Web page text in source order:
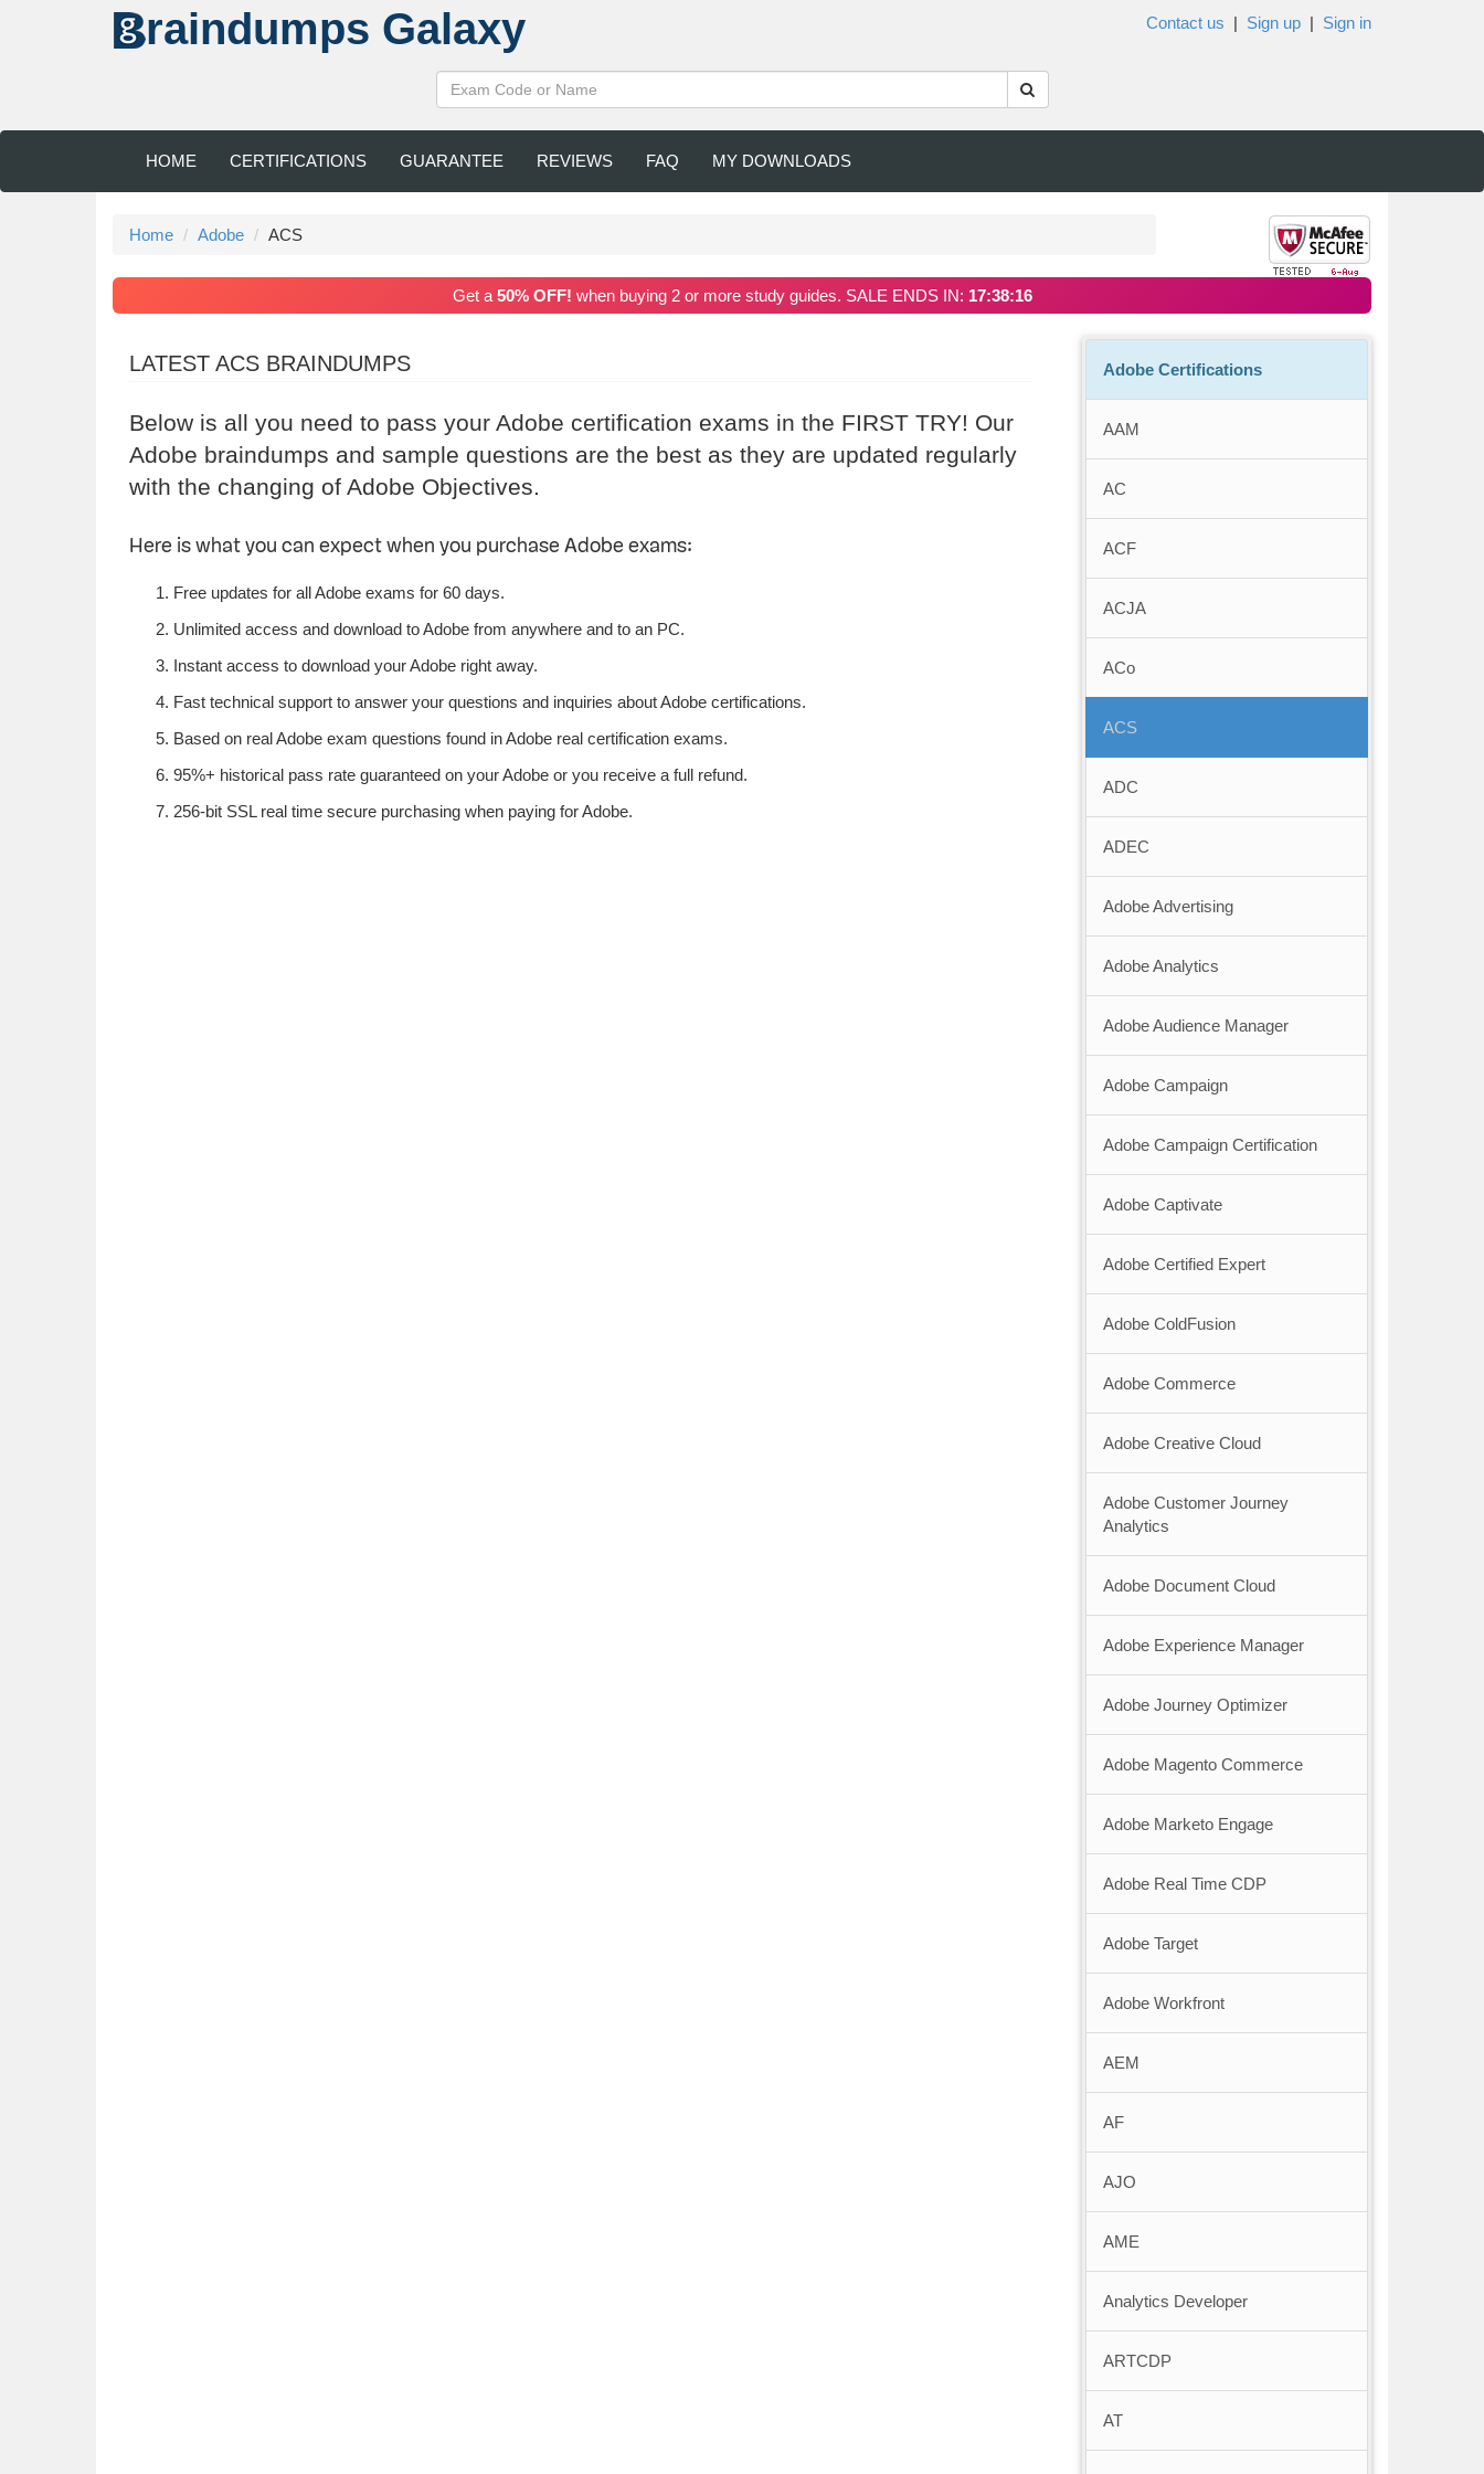
raindumps Galaxy Contact us | Sign up | Sign in
HOME CERTIFICATIONS GUARANTEE REVIEWS FAQ MY DOWNLOADS
Home Adobe ACS
Get a 50% OFF! when buying 2 or more study guides. SALE ENDS IN: 17:38:16
LATEST ACS BRAINDUMPS
Below is all you need to pass your Adobe certification exams in the FIRST TRY! Our
Adobe braindumps and sample questions are the best as they are updated regularly
with the changing of Adobe Objectives.
Here is what you can expect when you purchase Adobe exams:
Free updates for all Adobe exams for 60 days.
Unlimited access and download to Adobe from anywhere and to an PC.
Instant access to download your Adobe right away.
Fast technical support to answer your questions and inquiries about Adobe certifications.
Based on real Adobe exam questions found in Adobe real certification exams.
95%+ historical pass rate guaranteed on your Adobe or you receive a full refund.
256-bit SSL real time secure purchasing when paying for Adobe.
Adobe Certifications
AAM
AC
ACF
ACJA
ACo
ACS
ADC
ADEC
Adobe Advertising
Adobe Analytics
Adobe Audience Manager
Adobe Campaign
Adobe Campaign Certification
Adobe Captivate
Adobe Certified Expert
Adobe ColdFusion
Adobe Commerce
Adobe Creative Cloud
Adobe Customer Journey
Analytics
Adobe Document Cloud
Adobe Experience Manager
Adobe Journey Optimizer
Adobe Magento Commerce
Adobe Marketo Engage
Adobe Real Time CDP
Adobe Target
Adobe Workfront
AEM
AF
AJO
AME
Analytics Developer
ARTCDP
AT